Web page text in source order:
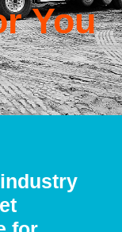
You